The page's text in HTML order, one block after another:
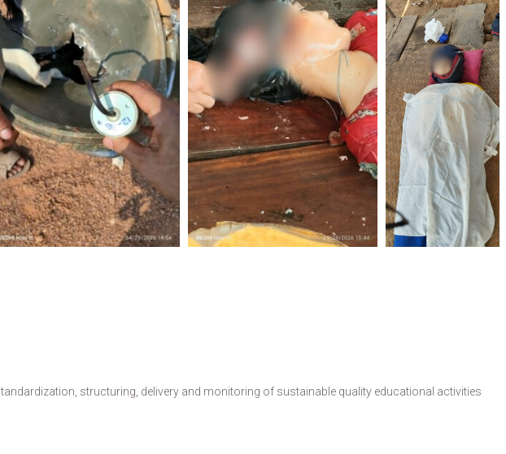
structuring, delivery and monitoring of sustainable quality educational activities